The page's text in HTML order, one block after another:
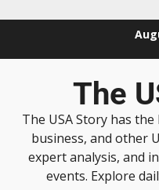
The
The USA Story has
business, and other
expert analysis, and
events. Explore